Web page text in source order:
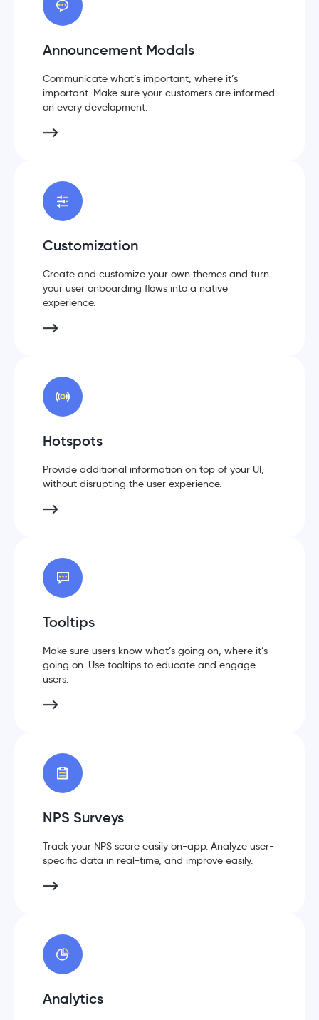
Announcement Modals
Communicate what’s important, where it’s
important. Make sure your customers are informed
on every development.
Customization
Create and customize your own themes and turn
your user onboarding flows into a native
experience.
Hotspots
Provide additional information on top of your UI,
without disrupting the user experience.
Tooltips
Make sure users know what’s going on, where it’s
going on. Use tooltips to educate and engage
users.
NPS Surveys
Track your NPS score easily on-app. Analyze user-
specific data in real-time, and improve easily.
Analytics